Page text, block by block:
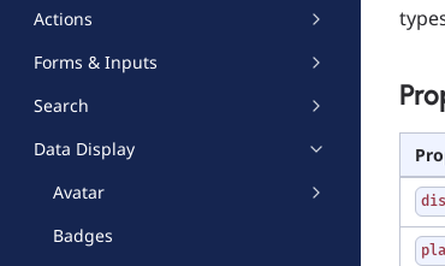
Actions
Forms & Inputs
Search
Data Display
Avatar
Badges